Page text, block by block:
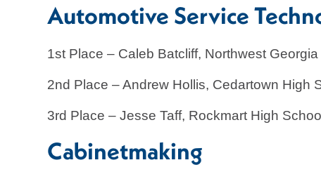
Automotive Service
1st Place – Caleb Batcliff, Northwest
2nd Place – Andrew Hollis, Cedartown High
3rd Place – Jesse Taff, Rockmart High School
Cabinetmaking